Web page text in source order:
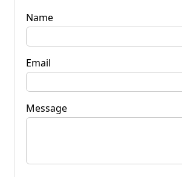
Name
Email
Message